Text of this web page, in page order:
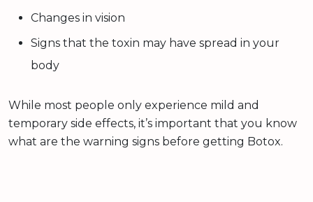
Changes in vision
Signs that the toxin may have spread in your
body
While most people only experience mild and
temporary side effects, it’s important that you know
what are the warning signs before getting Botox.